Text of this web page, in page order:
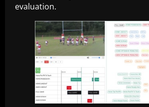
evaluation.